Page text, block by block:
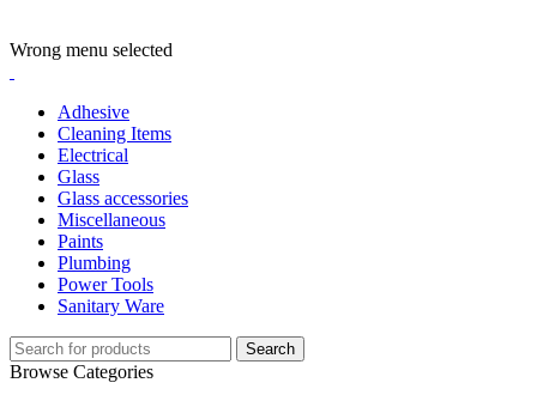
Wrong menu selected
Adhesive
Cleaning Items
Electrical
Glass
Glass accessories
Miscellaneous
Paints
Plumbing
Power Tools
Sanitary Ware
Search
Browse Categories